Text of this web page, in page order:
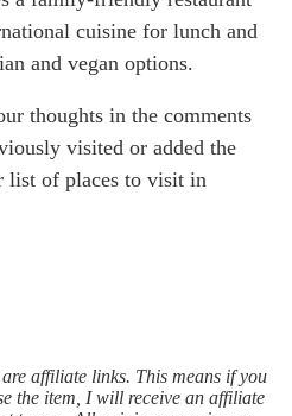
cuisine for lunch and
and vegan options.
thoughts in the comments
visited or added the
list of places to visit in
affiliate links. This means if you
the item, I will receive an affiliate